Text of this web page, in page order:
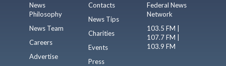
News
Philosophy
News Team
Careers
Advertise
Contacts
News Tips
Charities
Events
Press
Federal News
Network
103.5 FM |
107.7 FM |
103.9 FM